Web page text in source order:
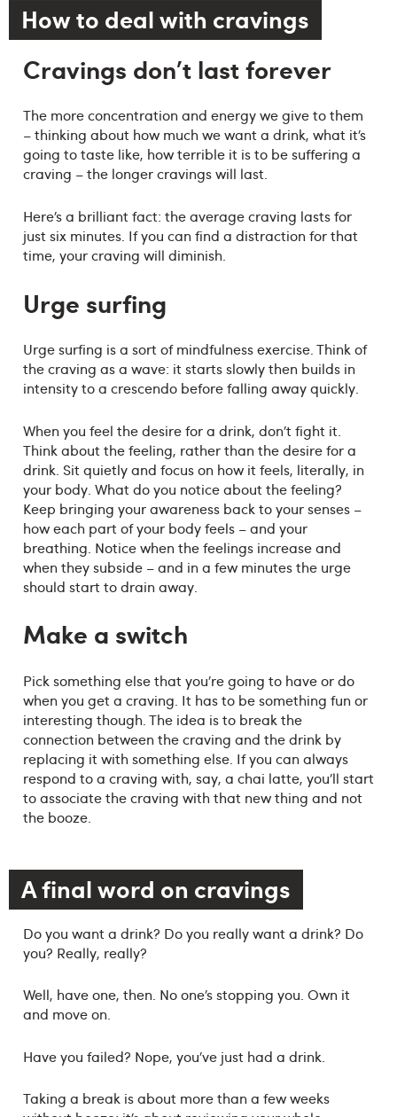
How to deal with cravings
Cravings don't last forever
The more concentration and energy we give to them
– thinking about how much we want a drink, what it’s
going to taste like, how terrible it is to be suffering a
craving – the longer cravings will last.
Here’s a brilliant fact: the average craving lasts for
just six minutes. If you can find a distraction for that
time, your craving will diminish.
Urge surfing
Urge surfing is a sort of mindfulness exercise. Think of
the craving as a wave: it starts slowly then builds in
intensity to a crescendo before falling away quickly.
When you feel the desire for a drink, don’t fight it.
Think about the feeling, rather than the desire for a
drink. Sit quietly and focus on how it feels, literally, in
your body. What do you notice about the feeling?
Keep bringing your awareness back to your senses –
how each part of your body feels – and your
breathing. Notice when the feelings increase and
when they subside – and in a few minutes the urge
should start to drain away.
Make a switch
Pick something else that you’re going to have or do
when you get a craving. It has to be something fun or
interesting though. The idea is to break the
connection between the craving and the drink by
replacing it with something else. If you can always
respond to a craving with, say, a chai latte, you’ll start
to associate the craving with that new thing and not
the booze.
A final word on cravings
Do you want a drink? Do you really want a drink? Do
you? Really, really?
Well, have one, then. No one’s stopping you. Own it
and move on.
Have you failed? Nope, you’ve just had a drink.
Taking a break is about more than a few weeks